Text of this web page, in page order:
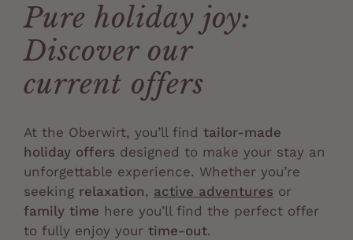
Pure holiday joy:
Discover our
current offers
At the Oberwirt, you’ll find tailor-made
holiday offers designed to make your stay an
unforgettable experience. Whether you’re
seeking relaxation, active adventures or
family time here you’ll find the perfect offer
to fully enjoy your time-out.